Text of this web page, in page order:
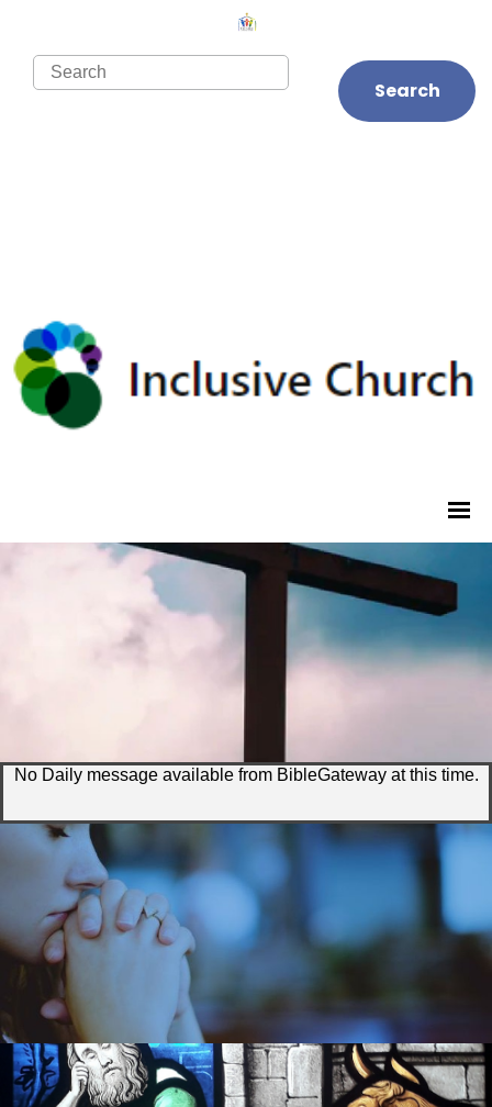
Search
No Daily message available from BibleGateway at this time.